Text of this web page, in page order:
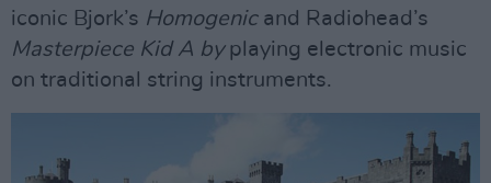
iconic Bjork’s Homogenicand Radiohead’s
Masterpiece Kid A by playing electronic music
on traditional string instruments.